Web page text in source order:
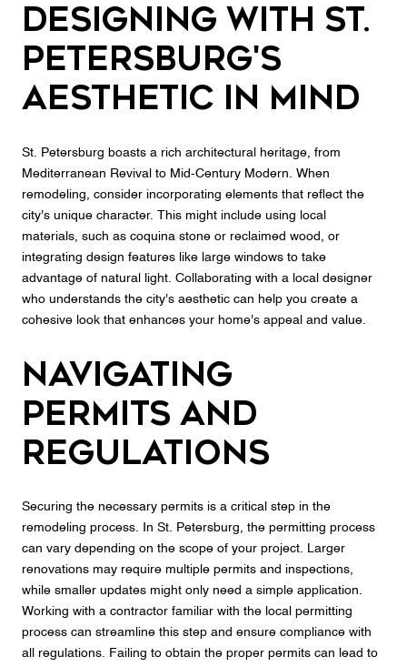
Designing with St.
Petersburg's
Aesthetic in Mind
St. Petersburg boasts a rich architectural heritage, from
Mediterranean Revival to Mid-Century Modern. When
remodeling, consider incorporating elements that reflect the
city's unique character. This might include using local
materials, such as coquina stone or reclaimed wood, or
integrating design features like large windows to take
advantage of natural light. Collaborating with a local designer
who understands the city's aesthetic can help you create a
cohesive look that enhances your home's appeal and value.
Navigating
Permits and
Regulations
Securing the necessary permits is a critical step in the
remodeling process. In St. Petersburg, the permitting process
can vary depending on the scope of your project. Larger
renovations may require multiple permits and inspections,
while smaller updates might only need a simple application.
Working with a contractor familiar with the local permitting
process can streamline this step and ensure compliance with
all regulations. Failing to obtain the proper permits can lead to